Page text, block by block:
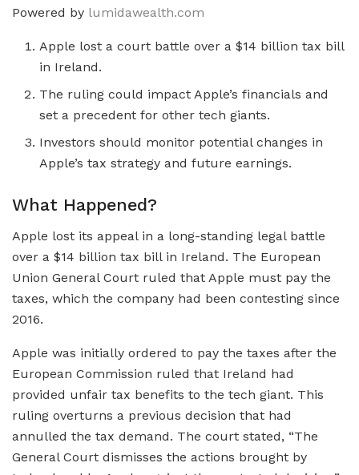
Powered by lumidawealth.com
Apple lost a court battle over a $14 billion tax bill
in Ireland.
The ruling could impact Apple’s financials and
set a precedent for other tech giants.
Investors should monitor potential changes in
Apple’s tax strategy and future earnings.
What Happened?
Apple lost its appeal in a long-standing legal battle
over a $14 billion tax bill in Ireland. The European
Union General Court ruled that Apple must pay the
taxes, which the company had been contesting since
2016.
Apple was initially ordered to pay the taxes after the
European Commission ruled that Ireland had
provided unfair tax benefits to the tech giant. This
ruling overturns a previous decision that had
annulled the tax demand. The court stated, “The
General Court dismisses the actions brought by